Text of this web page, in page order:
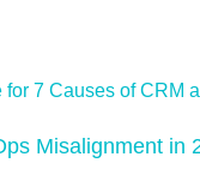
Misalignment in